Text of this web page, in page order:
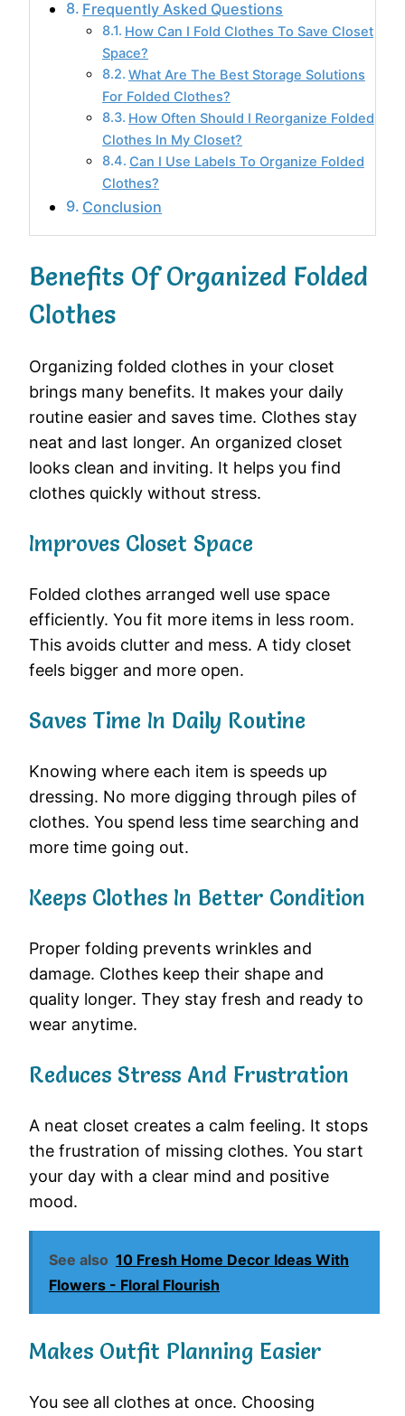
Frequently Asked Questions
How Can I Fold Clothes To Save Closet
Space?
What Are The Best Storage Solutions
For Folded Clothes?
How Often Should I Reorganize Folded
Clothes In My Closet?
Can I Use Labels To Organize Folded
Clothes?
Conclusion
Benefits Of Organized Folded
Clothes
Organizing folded clothes in your closet
brings many benefits. It makes your daily
routine easier and saves time. Clothes stay
neat and last longer. An organized closet
looks clean and inviting. It helps you find
clothes quickly without stress.
Improves Closet Space
Folded clothes arranged well use space
efficiently. You fit more items in less room.
This avoids clutter and mess. A tidy closet
feels bigger and more open.
Saves Time In Daily Routine
Knowing where each item is speeds up
dressing. No more digging through piles of
clothes. You spend less time searching and
more time going out.
Keeps Clothes In Better Condition
Proper folding prevents wrinkles and
damage. Clothes keep their shape and
quality longer. They stay fresh and ready to
wear anytime.
Reduces Stress And Frustration
A neat closet creates a calm feeling. It stops
the frustration of missing clothes. You start
your day with a clear mind and positive
mood.
See also 10 Fresh Home Decor Ideas With
Flowers - Floral Flourish
Makes Outfit Planning Easier
You see all clothes at once. Choosing